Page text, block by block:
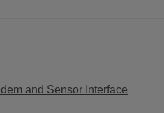
and Sensor Interface